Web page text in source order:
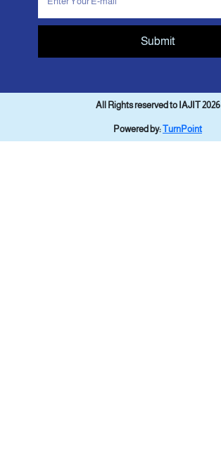
Submit
All Rights reserved to IAJIT 2026
Powered by:TurnPoint